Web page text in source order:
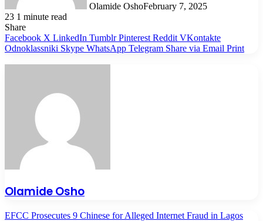
Olamide OshoFebruary 7, 2025
23 1 minute read
Share
Facebook X LinkedIn Tumblr Pinterest Reddit VKontakte
Odnoklassniki Skype WhatsApp Telegram Share via Email Print
Olamide Osho
EFCC Prosecutes 9 Chinese for Alleged Internet Fraud in Lagos